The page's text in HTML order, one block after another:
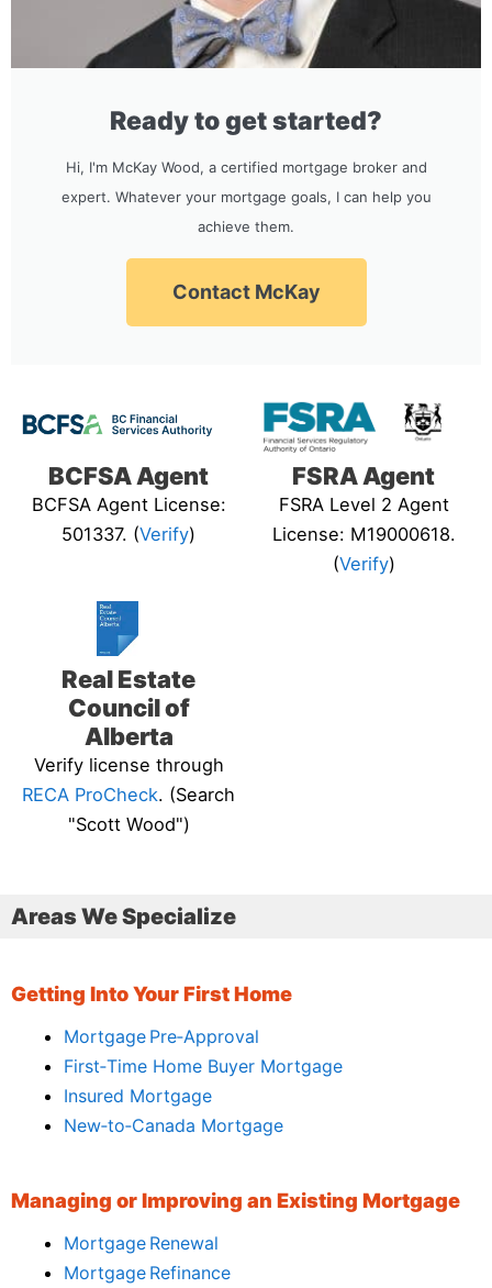
Ready to get started?
Hi, I'm McKay Wood, a certified mortgage broker and
expert. Whatever your mortgage goals, I can help you
achieve them.
Contact McKay
BCFSA Agent
BCFSA Agent License:
501337. (Verify)
FSRA Agent
FSRA Level 2 Agent
License: M19000618.
(Verify)
Real Estate
Council of
Alberta
Verify license through
RECA ProCheck. (Search
"Scott Wood")
Areas We Specialize
Getting Into Your First Home
Mortgage Pre‑Approval
First‑Time Home Buyer Mortgage
Insured Mortgage
New‑to‑Canada Mortgage
Managing or Improving an Existing Mortgage
Mortgage Renewal
Mortgage Refinance